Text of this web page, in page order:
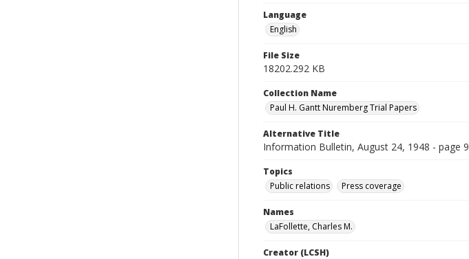
Language
English
File Size
18202.292 KB
Collection Name
Paul H. Gantt Nuremberg Trial Papers
Alternative Title
Information Bulletin, August 24, 1948 - page 9
Topics
Public relations
Press coverage
Names
LaFollette, Charles M.
Creator (LCSH)